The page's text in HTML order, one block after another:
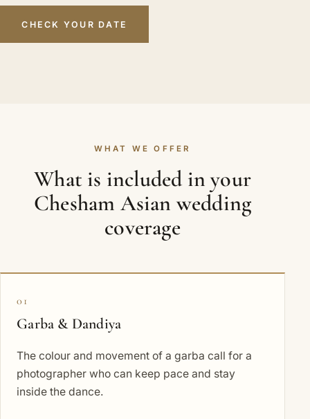
CHECK YOUR DATE
WHAT WE OFFER
What is included in your
Chesham Asian wedding
coverage
01
Garba & Dandiya
The colour and movement of a garba call for a
photographer who can keep pace and stay
inside the dance.